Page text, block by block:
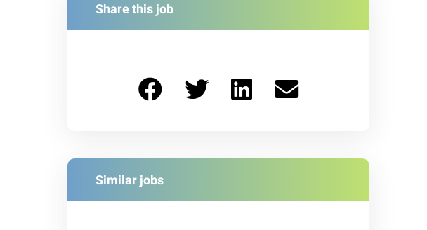
Share this job
Similar jobs